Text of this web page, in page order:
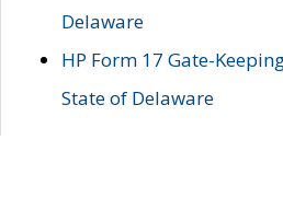
Delaware
HP Form 17 Gate-
State of Delaware